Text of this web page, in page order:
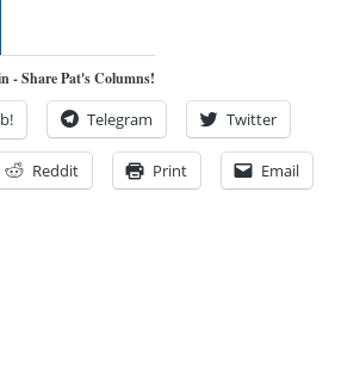
- Share Pat's Columns!
Telegram Twitter
Reddit Print Email